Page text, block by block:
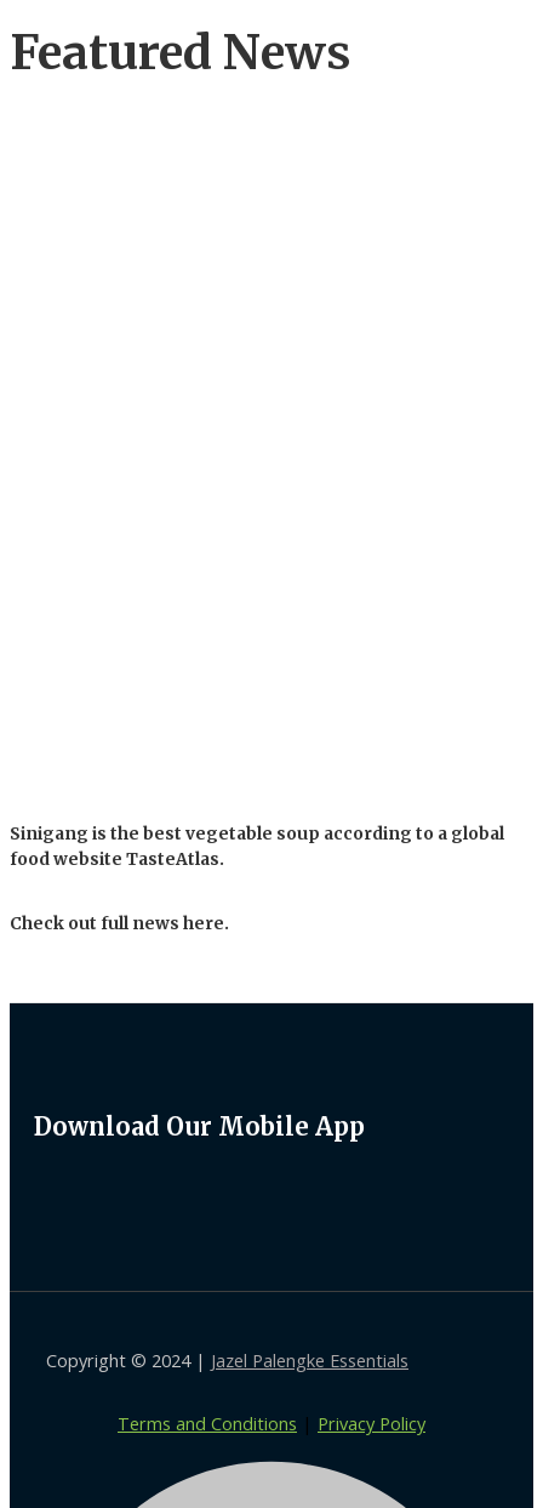
Featured News
Sinigang is the best vegetable soup according to a global
food website TasteAtlas.
Check out full news here.
Download Our Mobile App
Copyright © 2024 | Jazel Palengke Essentials
Terms and Conditions | Privacy Policy